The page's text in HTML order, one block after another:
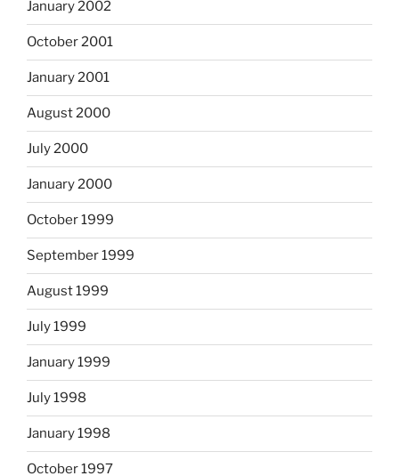
January 2002
October 2001
January 2001
August 2000
July 2000
January 2000
October 1999
September 1999
August 1999
July 1999
January 1999
July 1998
January 1998
October 1997